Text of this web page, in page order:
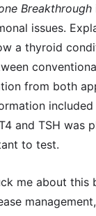
Breakthrough
issues.
a thyroid
from both
included
and TSH was
to test.
me about this